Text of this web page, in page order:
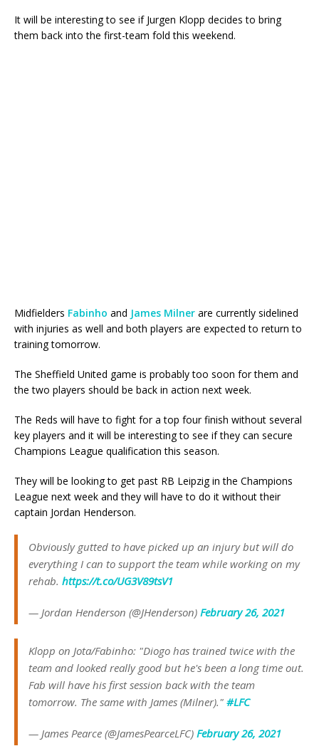
It will be interesting to see if Jurgen Klopp decides to bring
them back into the first-team fold this weekend.
Midfielders Fabinho and James Milner are currently sidelined
with injuries as well and both players are expected to return to
training tomorrow.
The Sheffield United game is probably too soon for them and
the two players should be back in action next week.
The Reds will have to fight for a top four finish without several
key players and it will be interesting to see if they can secure
Champions League qualification this season.
They will be looking to get past RB Leipzig in the Champions
League next week and they will have to do it without their
captain Jordan Henderson.
Obviously gutted to have picked up an injury but will do
everything I can to support the team while working on my
rehab. https://t.co/UG3V89tsV1
— Jordan Henderson (@JHenderson) February 26, 2021
Klopp on Jota/Fabinho: "Diogo has trained twice with the
team and looked really good but he's been a long time out.
Fab will have his first session back with the team
tomorrow. The same with James (Milner)." #LFC
— James Pearce (@JamesPearceLFC) February 26, 2021